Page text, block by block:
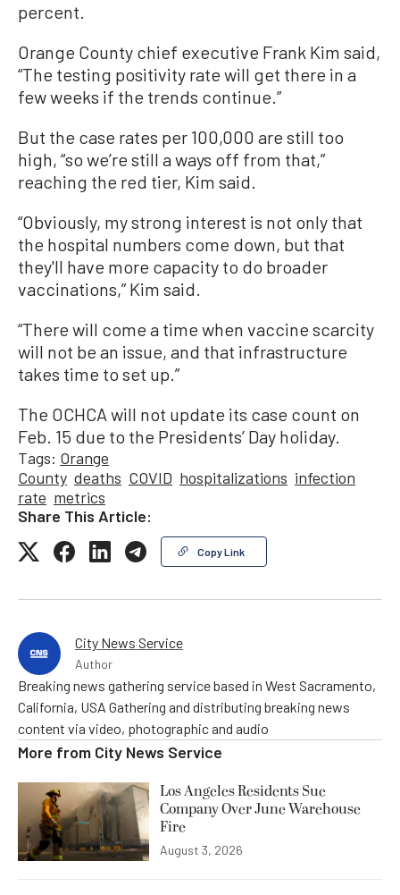
percent.
Orange County chief executive Frank Kim said,
“The testing positivity rate will get there in a
few weeks if the trends continue.”
But the case rates per 100,000 are still too
high, “so we’re still a ways off from that,”
reaching the red tier, Kim said.
“Obviously, my strong interest is not only that
the hospital numbers come down, but that
they'll have more capacity to do broader
vaccinations,” Kim said.
“There will come a time when vaccine scarcity
will not be an issue, and that infrastructure
takes time to set up.”
The OCHCA will not update its case count on
Feb. 15 due to the Presidents’ Day holiday.
Tags: Orange
County deaths COVID hospitalizations infection
rate metrics
Share This Article:
Copy Link
City News Service
Author
Breaking news gathering service based in West Sacramento,
California, USA Gathering and distributing breaking news
content via video, photographic and audio
More from City News Service
Los Angeles Residents Sue
Company Over June Warehouse
Fire
August 3, 2026